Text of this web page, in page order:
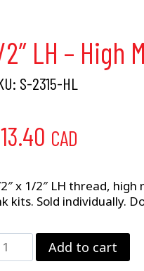
2″ LH – High
S-2315-HL
13.40 CAD
x 1/2″ LH thread,
kits. Sold individually.
Add to cart